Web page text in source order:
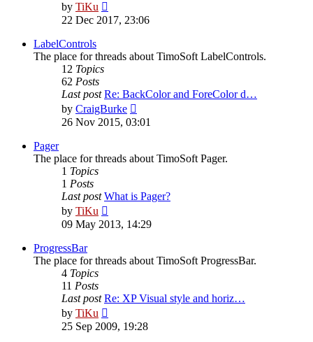
by TiKu
the
22 Dec 2017, 23:06
LabelControls
The place for threads about TimoSoft LabelControls.
12 Topics
62 Posts
Last post Re: BackColor and ForeColor d…
by CraigBurke
the
26 Nov 2015, 03:01
Pager
The place for threads about TimoSoft Pager.
1 Topics
1 Posts
Last post What is Pager?
by TiKu
the
09 May 2013, 14:29
ProgressBar
The place for threads about TimoSoft ProgressBar.
4 Topics
11 Posts
Last post Re: XP Visual style and horiz…
by TiKu
the
25 Sep 2009, 19:28